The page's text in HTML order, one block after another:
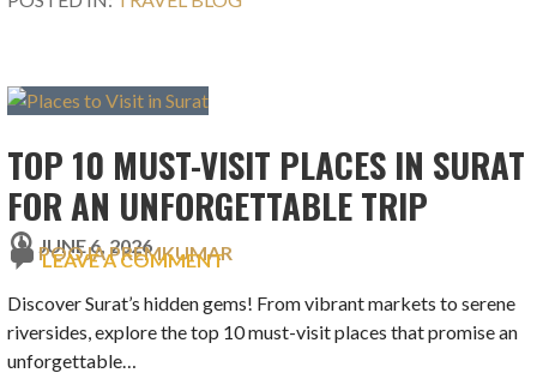
TOP 10 MUST-VISIT PLACES IN SURAT
FOR AN UNFORGETTABLE TRIP
JUNE 6, 2026
POOJA PREMKUMAR
LEAVE A COMMENT
Discover Surat’s hidden gems! From vibrant markets to serene
riversides, explore the top 10 must-visit places that promise an
unforgettable…